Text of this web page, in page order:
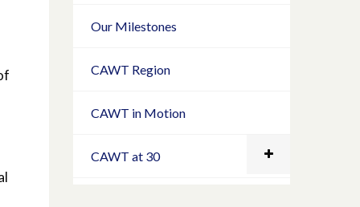
Our Milestones
CAWT Region
CAWT in Motion
CAWT at 30